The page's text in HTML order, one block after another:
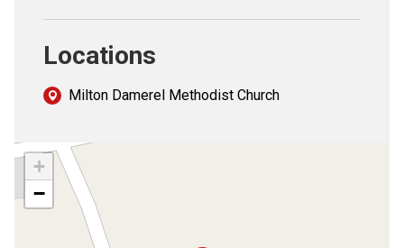
Locations
Milton Damerel Methodist Church
+
−